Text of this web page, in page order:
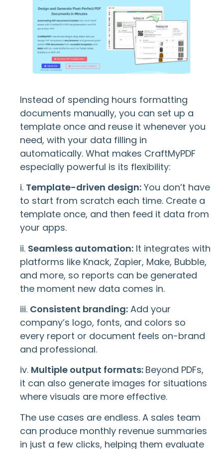
Instead of spending hours formatting
documents manually, you can set up a
template once and reuse it whenever you
need, with your data filling in
automatically. What makes CraftMyPDF
especially powerful is its flexibility:
i. Template-driven design: You don’t have
to start from scratch each time. Create a
template once, and then feed it data from
your apps.
ii. Seamless automation: It integrates with
platforms like Knack, Zapier, Make, Bubble,
and more, so reports can be generated
the moment new data comes in.
iii. Consistent branding: Add your
company’s logo, fonts, and colors so
every report or document feels on-brand
and professional.
iv. Multiple output formats: Beyond PDFs,
it can also generate images for situations
where visuals are more effective.
The use cases are endless. A sales team
can produce monthly revenue summaries
in just a few clicks, helping them evaluate